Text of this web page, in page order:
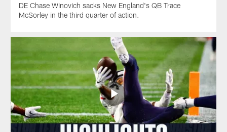
DE Chase Winovich sacks New England's QB Trace
McSorley in the third quarter of action.